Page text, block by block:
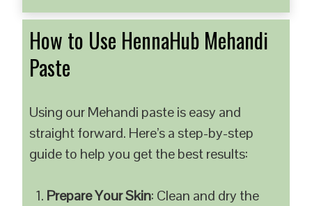
How to Use HennaHub Mehandi
Paste
Using our Mehandi paste is easy and
straight forward. Here’s a step-by-step
guide to help you get the best results:
Prepare Your Skin: Clean and dry the